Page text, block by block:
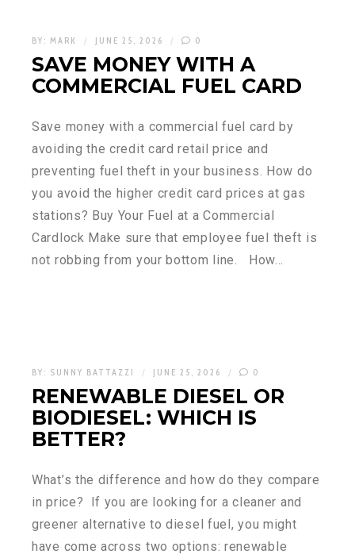
BY: MARK JUNE 25, 2026 0
SAVE MONEY WITH A
COMMERCIAL FUEL CARD
Save money with a commercial fuel card by
avoiding the credit card retail price and
preventing fuel theft in your business. How do
you avoid the higher credit card prices at gas
stations? Buy Your Fuel at a Commercial
Cardlock Make sure that employee fuel theft is
not robbing from your bottom line. How…
BY: SUNNY BATTAZZI JUNE 25, 2026 0
RENEWABLE DIESEL OR
BIODIESEL: WHICH IS
BETTER?
What’s the difference and how do they compare
in price? If you are looking for a cleaner and
greener alternative to diesel fuel, you might
have come across two options: renewable